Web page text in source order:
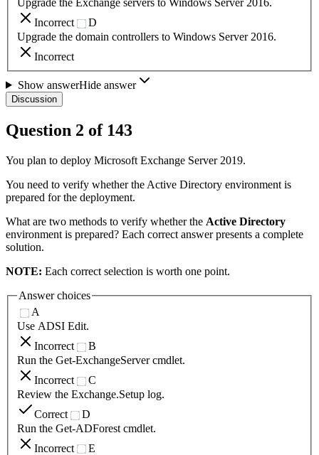
Upgrade the Exchange servers to Windows Server 2016.
Incorrect
D
Upgrade the domain controllers to Windows Server 2016.
Incorrect
Show answerHide answer
Discussion
Question 2 of 143
You plan to deploy Microsoft Exchange Server 2019.
You need to verify whether the Active Directory environment is
prepared for the deployment.
What are two methods to verify whether the Active Directory
environment is prepared? Each correct answer presents a complete
solution.
NOTE: Each correct selection is worth one point.
Answer choices
A
Use ADSI Edit.
Incorrect
B
Run the Get-ExchangeServer cmdlet.
Incorrect
C
Review the Exchange.Setup log.
Correct
D
Run the Get-ADForest cmdlet.
Incorrect
E